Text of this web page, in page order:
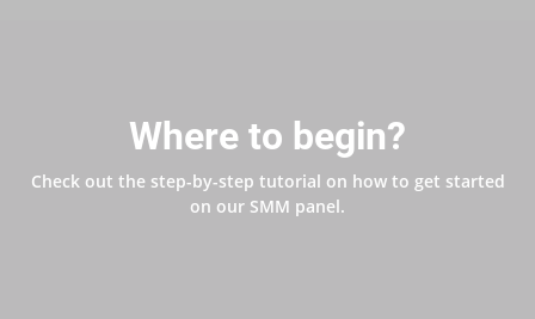
Where to begin?
Check out the step-by-step tutorial on how to get started
on our SMM panel.